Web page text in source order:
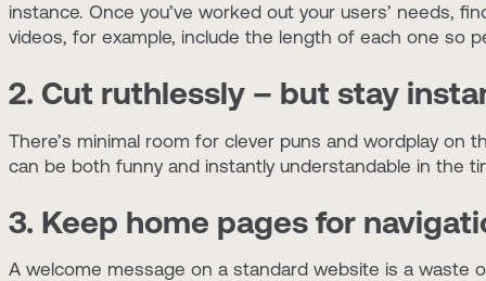
instance. Once you’ve worked out your users’ needs,
videos, for example, include the length of each one so
2. Cut ruthlessly – but stay
There’s minimal room for clever puns and wordplay on
can be both funny and instantly understandable in the
3. Keep home pages for
A welcome message on a standard website is a waste